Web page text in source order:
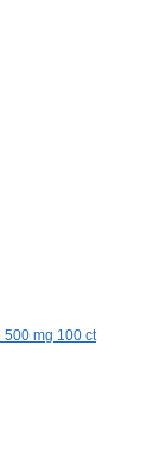
500 mg 100 ct